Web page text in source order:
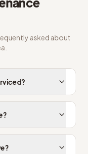
asked about